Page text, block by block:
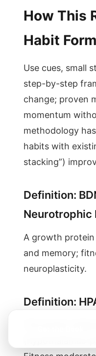
How This
Habit
Use cues, small
step-by-step
change; proven
momentum
methodology
habits with
stacking”)
Definition:
Neurotrophic
A growth
and memory;
neuroplasticity.
Definition: